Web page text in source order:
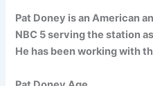
Pat Doney is an American
NBC 5 serving the station
He has been working with